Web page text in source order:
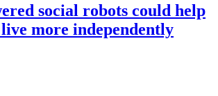
social robots could help
more independently